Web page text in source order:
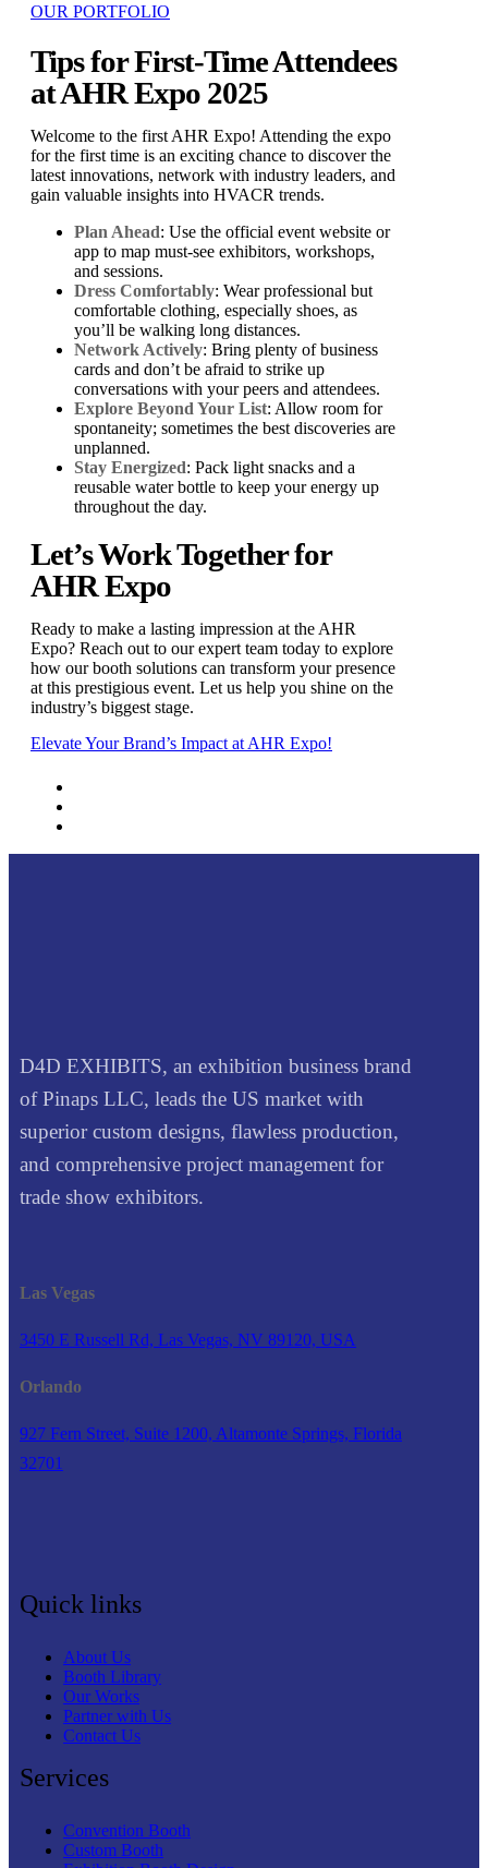
OUR PORTFOLIO
Tips for First-Time Attendees
at AHR Expo 2025
Welcome to the first AHR Expo! Attending the expo
for the first time is an exciting chance to discover the
latest innovations, network with industry leaders, and
gain valuable insights into HVACR trends.
Plan Ahead: Use the official event website or
app to map must-see exhibitors, workshops,
and sessions.
Dress Comfortably: Wear professional but
comfortable clothing, especially shoes, as
you’ll be walking long distances.
Network Actively: Bring plenty of business
cards and don’t be afraid to strike up
conversations with your peers and attendees.
Explore Beyond Your List: Allow room for
spontaneity; sometimes the best discoveries are
unplanned.
Stay Energized: Pack light snacks and a
reusable water bottle to keep your energy up
throughout the day.
Let’s Work Together for
AHR Expo
Ready to make a lasting impression at the AHR
Expo? Reach out to our expert team today to explore
how our booth solutions can transform your presence
at this prestigious event. Let us help you shine on the
industry’s biggest stage.
Elevate Your Brand’s Impact at AHR Expo!
D4D EXHIBITS, an exhibition business brand
of Pinaps LLC, leads the US market with
superior custom designs, flawless production,
and comprehensive project management for
trade show exhibitors.
Las Vegas
3450 E Russell Rd, Las Vegas, NV 89120, USA
Orlando
927 Fern Street, Suite 1200, Altamonte Springs, Florida
32701
Quick links
About Us
Booth Library
Our Works
Partner with Us
Contact Us
Services
Convention Booth
Custom Booth